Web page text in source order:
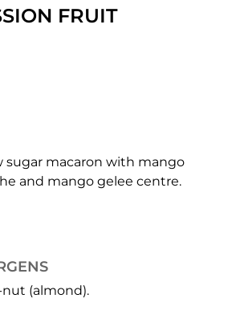
FRUIT
sugar macaron with mango
and mango gelee centre.
nut (almond).